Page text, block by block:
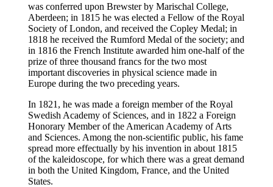
was conferred upon Brewster by Marischal College,
Aberdeen; in 1815 he was elected a Fellow of the Royal
Society of London, and received the Copley Medal; in
1818 he received the Rumford Medal of the society; and
in 1816 the French Institute awarded him one-half of the
prize of three thousand francs for the two most
important discoveries in physical science made in
Europe during the two preceding years.
In 1821, he was made a foreign member of the Royal
Swedish Academy of Sciences, and in 1822 a Foreign
Honorary Member of the American Academy of Arts
and Sciences. Among the non-scientific public, his fame
spread more effectually by his invention in about 1815
of the kaleidoscope, for which there was a great demand
in both the United Kingdom, France, and the United
States.